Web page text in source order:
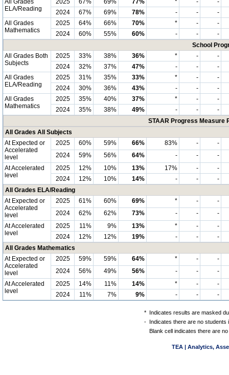
All Grades
ELA/Reading
2025 67% 69% 77% * -
-
2024
67% 69% 78% - -
-
All Grades
Mathematics
2025 64% 66% 70% * -
-
2024
60% 55% 60% - -
-
School
All Grades Both
Subjects
2025 33% 38% 36% * -
-
2024
32% 37% 47% - -
-
All Grades
ELA/Reading
2025 31% 35% 33% * -
-
2024
30% 36% 43% - -
-
All Grades
Mathematics
2025 35% 40% 37% * -
-
2024
35% 38% 49% - -
-
STAAR Progress Measure
All Grades All Subjects
At Expected or
Accelerated
level
2025 60% 59% 66% 83% -
-
2024
59% 56% 64% - -
-
At Accelerated
level
2025 12% 10% 13% 17% -
-
2024
12% 10% 14% - -
-
All Grades ELA/Reading
At Expected or
Accelerated
level
2025 61% 60% 69% * -
-
2024
62% 62% 73% - -
-
At Accelerated
level
2025 11% 9% 13% * -
-
2024
12% 12% 19% - -
-
All Grades Mathematics
At Expected or
Accelerated
level
2025 59% 59% 64% * -
-
2024
56% 49% 56% - -
-
At Accelerated
level
2025 14% 11% 14% * -
-
2024
11% 7% 9% - - -
* Indicates results are masked
- Indicates there are no students
Blank cell indicates there are
TEA | Analytics,